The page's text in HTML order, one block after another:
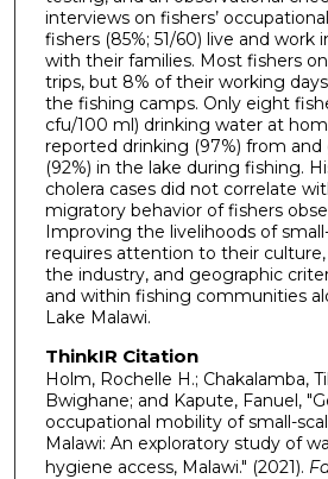
interviews on fishers’
fishers (85%; 51/60) live and work
with their families. Most fishers
trips, but 8% of their working
the fishing camps. Only eight
cfu/100 ml) drinking water at
reported drinking (97%) from
(92%) in the lake during fishing.
cholera cases did not correlate
migratory behavior of fishers
Improving the livelihoods of
requires attention to their
the industry, and geographic
and within fishing communities
Lake Malawi.
ThinkIR Citation
Holm, Rochelle H.; Chakalamba,
Bwighane; and Kapute, Fanuel,
occupational mobility of small-
Malawi: An exploratory study of
hygiene access, Malawi." (2021).